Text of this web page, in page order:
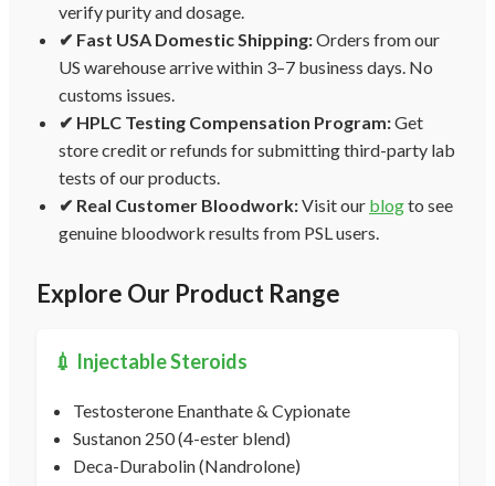
verify purity and dosage.
✔ Fast USA Domestic Shipping:Orders from our
US warehouse arrive within 3–7 business days. No
customs issues.
✔ HPLC Testing Compensation Program:Get
store credit or refunds for submitting third-party lab
tests of our products.
✔ Real Customer Bloodwork:Visit our blogto see
genuine bloodwork results from PSL users.
Explore Our Product Range
💉 Injectable Steroids
Testosterone Enanthate & Cypionate
Sustanon 250 (4-ester blend)
Deca-Durabolin (Nandrolone)